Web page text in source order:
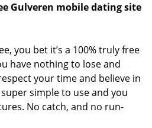
Gulveren mobile dating site
you bet it’s a 100% truly free
have nothing to lose and
your time and believe in
simple to use and you
No catch, and no run-